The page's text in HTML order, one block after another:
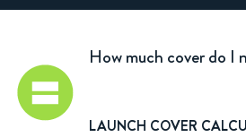
How much cover do I
LAUNCH COVER